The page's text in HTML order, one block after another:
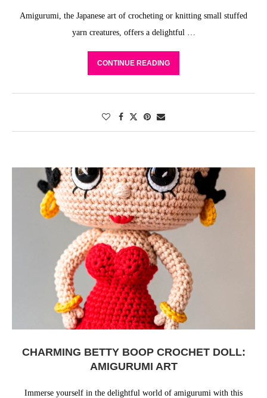
Amigurumi, the Japanese art of crocheting or knitting small stuffed
yarn creatures, offers a delightful …
CONTINUE READING
CHARMING BETTY BOOP CROCHET DOLL:
AMIGURUMI ART
Immerse yourself in the delightful world of amigurumi with this